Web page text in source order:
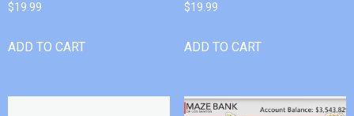
$19.99
ADD TO CART
$19.99
ADD TO CART